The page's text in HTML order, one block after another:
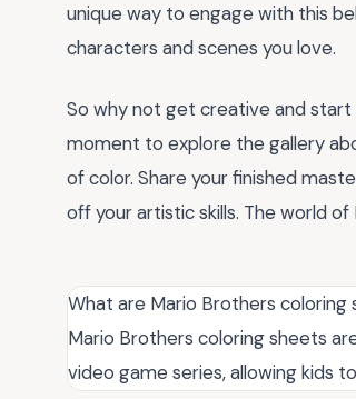
unique way to engage with this
characters and scenes you love.
So why not get creative and start
moment to explore the gallery
of color. Share your finished
off your artistic skills. The world
What are Mario Brothers coloring
Mario Brothers coloring sheets
video game series, allowing kids